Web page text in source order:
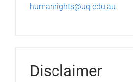
humanrights@uq.edu.au.
Disclaimer